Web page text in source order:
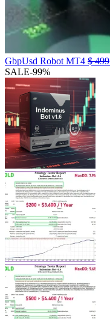
GbpUsd Robot MT4 $499
SALE-99%